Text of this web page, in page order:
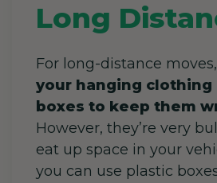
Long
For long-distance
your hanging clothing
boxes to keep them
However, they’re very
eat up space in your
you can use plastic